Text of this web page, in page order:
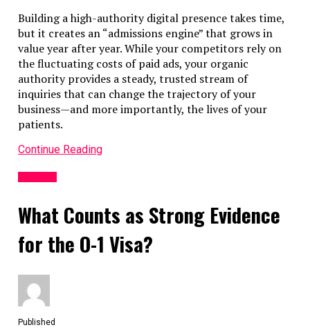
Building a high-authority digital presence takes time,
but it creates an “admissions engine” that grows in
value year after year. While your competitors rely on
the fluctuating costs of paid ads, your organic
authority provides a steady, trusted stream of
inquiries that can change the trajectory of your
business—and more importantly, the lives of your
patients.
Continue Reading
What Counts as Strong Evidence
for the O-1 Visa?
Published